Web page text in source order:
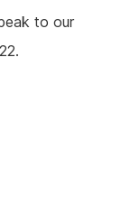
to our